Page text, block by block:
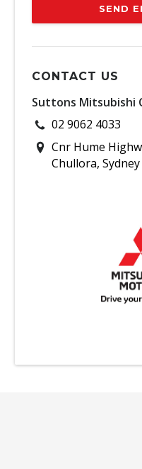
SEND
CONTACT US
Suttons Mitsubishi
02 9062 4033
Cnr Hume
Chullora, Sydney